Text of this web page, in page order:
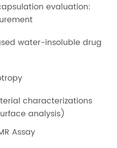
evaluation:
water-insoluble drug
characterizations
analysis)
Assay